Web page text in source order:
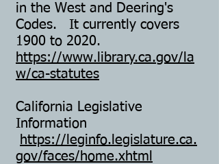
in the West and Deering's
Codes. It currently covers
1900 to 2020.
https://www.library.ca.gov/la
w/ca-statutes
California Legislative
Information
https://leginfo.legislature.ca.
gov/faces/home.xhtml